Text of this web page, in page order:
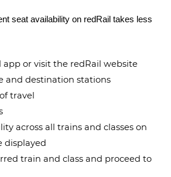
seat availability on redRail takes less
app or visit the redRail website
and destination stations
travel
across all trains and classes on
displayed
train and class and proceed to